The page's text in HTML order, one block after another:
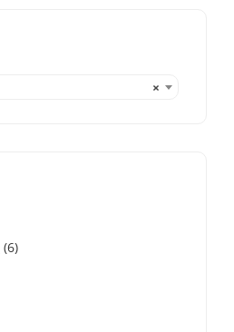
×
(6)